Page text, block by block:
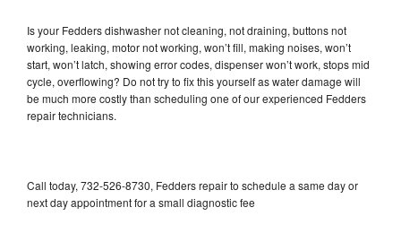
Is your Fedders dishwasher not cleaning, not draining, buttons not
working, leaking, motor not working, won’t fill, making noises, won’t
start, won’t latch, showing error codes, dispenser won’t work, stops mid
cycle, overflowing? Do not try to fix this yourself as water damage will
be much more costly than scheduling one of our experienced Fedders
repair technicians.
Call today, 732-526-8730, Fedders repair to schedule a same day or
next day appointment for a small diagnostic fee